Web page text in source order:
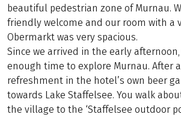
beautiful pedestrian zone of Murnau.
friendly welcome and our room with a
Obermarkt was very spacious.
Since we arrived in the early
enough time to explore Murnau. After
refreshment in the hotel’s own beer
towards Lake Staffelsee. You walk
the village to the ‘Staffelsee outdoor